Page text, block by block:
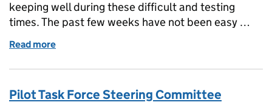
keeping well during these difficult and testing
times. The past few weeks have not been easy …
Read more
Pilot Task Force Steering Committee